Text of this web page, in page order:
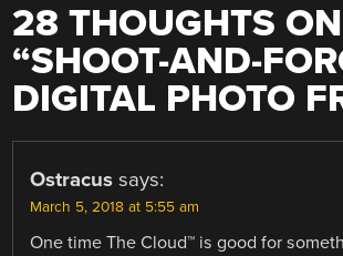
28 THOUGHTS ON
“SHOOT-AND-
DIGITAL PHOTO
Ostracus says:
March 5, 2018 at 5:55 am
One time The Cloud™ is good for